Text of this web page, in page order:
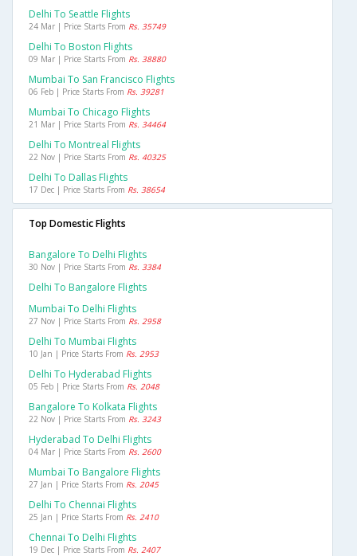
Delhi To Seattle Flights
24 Mar | Price Starts From Rs. 35749
Delhi To Boston Flights
09 Mar | Price Starts From Rs. 38880
Mumbai To San Francisco Flights
06 Feb | Price Starts From Rs. 39281
Mumbai To Chicago Flights
21 Mar | Price Starts From Rs. 34464
Delhi To Montreal Flights
22 Nov | Price Starts From Rs. 40325
Delhi To Dallas Flights
17 Dec | Price Starts From Rs. 38654
Top Domestic Flights
Bangalore To Delhi Flights
30 Nov | Price Starts From Rs. 3384
Delhi To Bangalore Flights
Mumbai To Delhi Flights
27 Nov | Price Starts From Rs. 2958
Delhi To Mumbai Flights
10 Jan | Price Starts From Rs. 2953
Delhi To Hyderabad Flights
05 Feb | Price Starts From Rs. 2048
Bangalore To Kolkata Flights
22 Nov | Price Starts From Rs. 3243
Hyderabad To Delhi Flights
04 Mar | Price Starts From Rs. 2600
Mumbai To Bangalore Flights
27 Jan | Price Starts From Rs. 2045
Delhi To Chennai Flights
25 Jan | Price Starts From Rs. 2410
Chennai To Delhi Flights
19 Dec | Price Starts From Rs. 2407